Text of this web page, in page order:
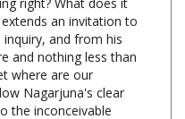
and from his
and nothing less than
where are our
Nagarjuna's clear
the inconceivable
The present work